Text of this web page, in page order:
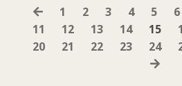
1 2 3 4 5 6
11
12 13 14 15
20
21 22 23 24